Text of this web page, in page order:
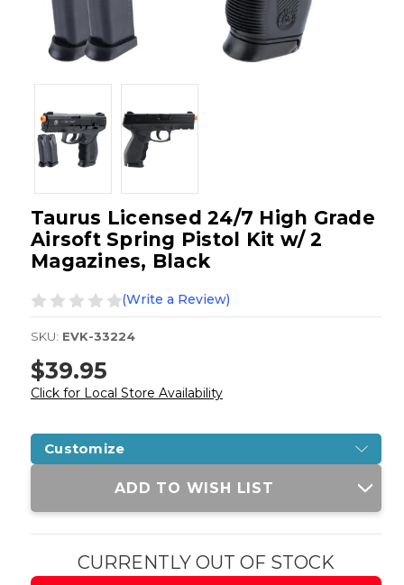
Taurus Licensed 24/7 High Grade
Airsoft Spring Pistol Kit w/ 2
Magazines, Black
(Write a Review)
SKU: EVK-33224
$39.95
Click for Local Store Availability
Customize
Current
ADD TO WISH LIST
CURRENTLY OUT OF STOCK